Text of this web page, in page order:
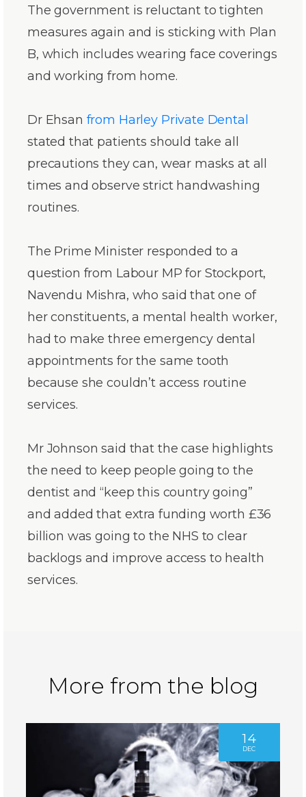
The government is reluctant to tighten
measures again and is sticking with Plan
B, which includes wearing face coverings
and working from home.
Dr Ehsan from Harley Private Dental
stated that patients should take all
precautions they can, wear masks at all
times and observe strict handwashing
routines.
The Prime Minister responded to a
question from Labour MP for Stockport,
Navendu Mishra, who said that one of
her constituents, a mental health worker,
had to make three emergency dental
appointments for the same tooth
because she couldn’t access routine
services.
Mr Johnson said that the case highlights
the need to keep people going to the
dentist and “keep this country going”
and added that extra funding worth £36
billion was going to the NHS to clear
backlogs and improve access to health
services.
More from the blog
14
DEC